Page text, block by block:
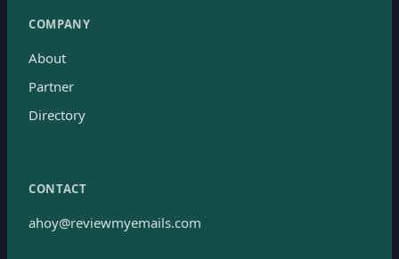
COMPANY
About
Partner
Directory
CONTACT
ahoy@reviewmyemails.com